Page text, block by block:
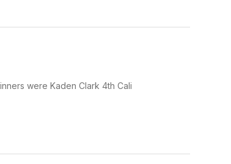
were Kaden Clark 4th Cali